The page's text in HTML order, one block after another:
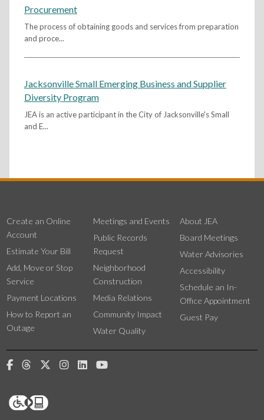
Procurement
The process of obtaining goods and services from preparation
and proce...
Jacksonville Small Emerging Business and Supplier
Diversity Program
JEA is an active participant in the City of Jacksonville's Small
and E...
Create an Online
Account
Estimate Your Bill
Add, Move or Stop
Service
Payment Locations
How to Report an
Outage
Meetings and Events
Public Records
Request
Neighborhood
Construction
Media Relations
Community Impact
Water Quality
About JEA
Board Meetings
Water Advisories
Accessibility
Schedule an In-
Office Appointment
Guest Pay